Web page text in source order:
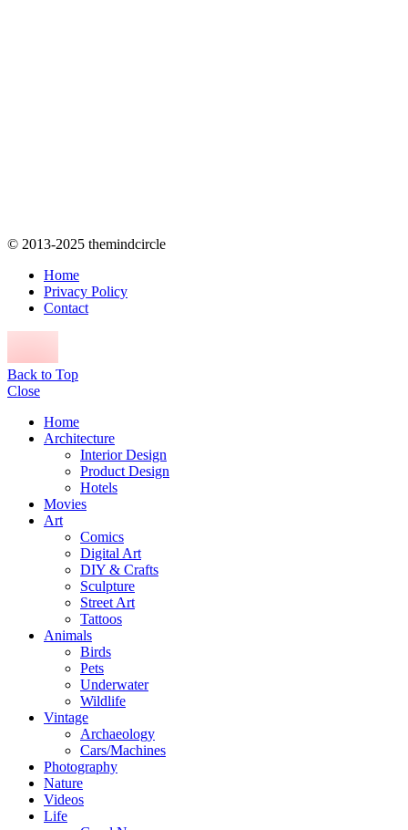
© 2013-2025 themindcircle
Home
Privacy Policy
Contact
Back to Top
Close
Home
Architecture
Interior Design
Product Design
Hotels
Movies
Art
Comics
Digital Art
DIY & Crafts
Sculpture
Street Art
Tattoos
Animals
Birds
Pets
Underwater
Wildlife
Vintage
Archaeology
Cars/Machines
Photography
Nature
Videos
Life